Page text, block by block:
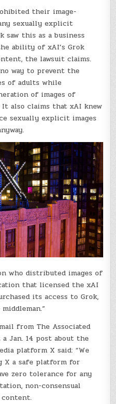
their image-
sexually explicit
saw this as a business
ability of xAI’s Grok
the lawsuit claims.
way to prevent the
of adults while
of images of
also claims that xAI knew
sexually explicit images
who distributed images of
that licensed the xAI
its access to Grok,
from The Associated
Jan. 14 post about the
platform X said: “We
X a safe platform for
zero tolerance for any
non-consensual
content.